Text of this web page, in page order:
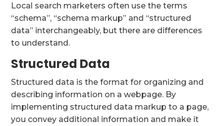
Local search marketers often use the terms
“schema”, “schema markup” and “structured
data” interchangeably, but there are differences
to understand.
Structured Data
Structured data is the format for organizing and
describing information on a webpage. By
implementing structured data markup to a page,
you convey additional information and make it